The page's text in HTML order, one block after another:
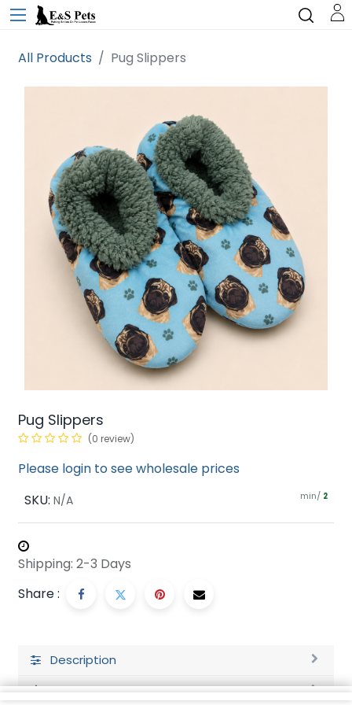
All Products Pug Slippers
Pug Slippers
(0 review)
Please login to see wholesale prices
SKU: N/A min/ 2
Shipping: 2-3 Days
Share :
Description
Ratings and Reviews